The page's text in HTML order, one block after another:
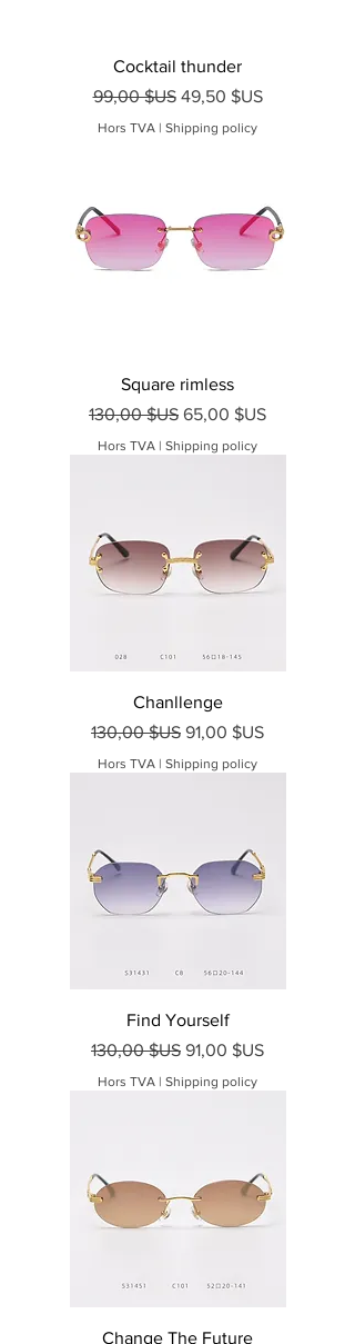
Cocktail thunder
Prix original
99,00 $US Prix promotionnel
49,50 $US
Hors TVA | Shipping policy
Square rimless
Prix original
130,00 $US Prix promotionnel
65,00 $US
Hors TVA | Shipping policy
Chanllenge
Prix original
130,00 $US Prix promotionnel
91,00 $US
Hors TVA | Shipping policy
Find Yourself
Prix original
130,00 $US Prix promotionnel
91,00 $US
Hors TVA | Shipping policy
Change The Future